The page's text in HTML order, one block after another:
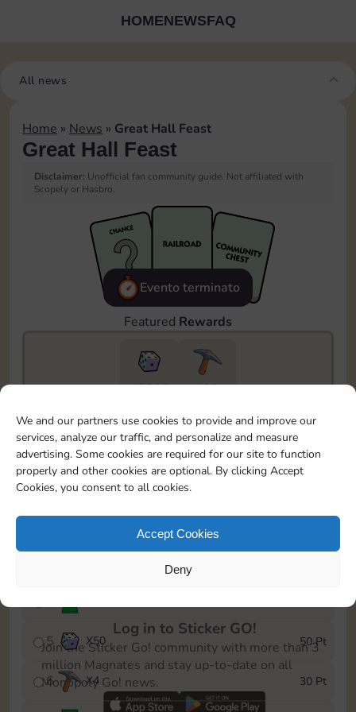
We and our partners use cookies to provide and improve our
services, analyze our traffic, and personalize and measure
advertising. Some cookies are required for our site to function
properly and other cookies are optional. By clicking Accept
Cookies, you consent to all cookies.
Accept Cookies
Deny
HOMENEWSFAQ
All news
Home » News » Great Hall Feast
Great Hall Feast
Disclaimer: Unofficial fan community guide. Not affiliated with
Scopely or Hasbro.
Evento terminato
Featured Rewards
18205
199
To easily monitor your progress in the Monopoly GO!
event, you can select the level you’ve reached and
save it as a reminder.
1
X3
5 X50 50 Pt
6 X4 30 Pt
Log in to Sticker GO!
Join the Sticker Go! community with more than 3
million Magnates and stay up-to-date on all
Monopoly Go! news.